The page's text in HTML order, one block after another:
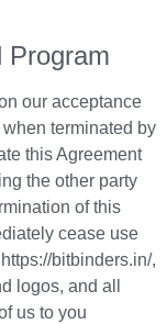
Program
our acceptance
terminated by
this Agreement
the other party
of this
cease use
bitbinders.in/,
logos, and all
us to you